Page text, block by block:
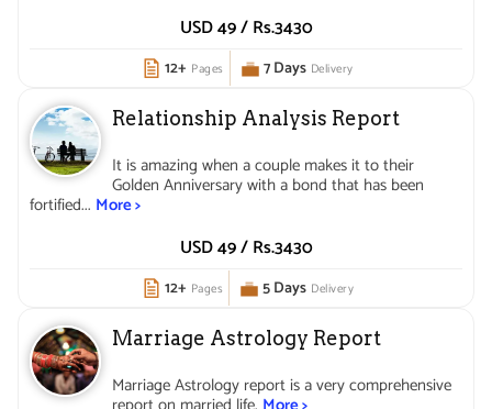
USD 49 /Rs.3430
12+ Pages 7 Days Delivery
Relationship Analysis Report
It is amazing when a couple makes it to their
Golden Anniversary with a bond that has been
fortified... More >
USD 49 /Rs.3430
12+ Pages 5 Days Delivery
Marriage Astrology Report
Marriage Astrology report is a very comprehensive